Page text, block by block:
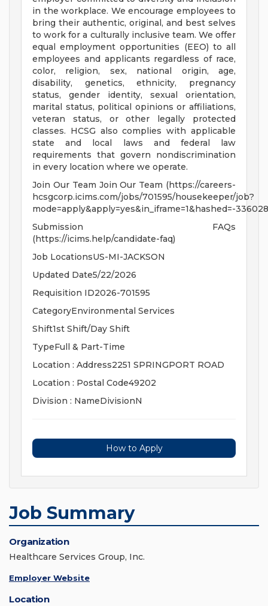
in the workplace. We encourage employees to
bring their authentic, original, and best selves
to work for a culturally inclusive team. We offer
equal employment opportunities (EEO) to all
employees and applicants regardless of race,
color, religion, sex, national origin, age,
disability, genetics, ethnicity, pregnancy
status, gender identity, sexual orientation,
marital status, political opinions or affiliations,
veteran status, or other legally protected
classes. HCSG also complies with applicable
state and local laws and federal law
requirements that govern nondiscrimination
in every location where we operate.
Join Our Team Join Our Team (https://careers-
hcsgcorp.icims.com/jobs/701595/housekeeper/job?
mode=apply&apply=yes&in_iframe=1&hashed=-
Submission FAQs
(https://icims.help/candidate-faq)
Job LocationsUS-MI-JACKSON
Updated Date5/22/2026
Requisition ID2026-701595
CategoryEnvironmental Services
Shift1st Shift/Day Shift
TypeFull & Part-Time
Location : Address2251 SPRINGPORT ROAD
Location : Postal Code49202
Division : NameDivisionN
How to Apply
Job Summary
Organization
Healthcare Services Group, Inc.
Employer Website
Location